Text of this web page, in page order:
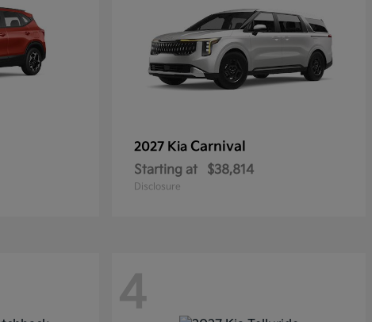
2027 Kia Carnival
Starting at $38,814
Disclosure
4